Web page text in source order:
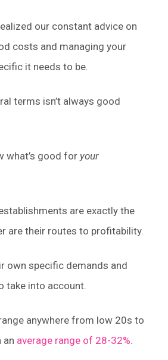
our constant advice on
costs and managing your
it needs to be.
terms isn’t always good
what’s good for your
are exactly the
are their routes to profitability.
own specific demands and
take into account.
anywhere from low 20s to
an average range of 28-32%.